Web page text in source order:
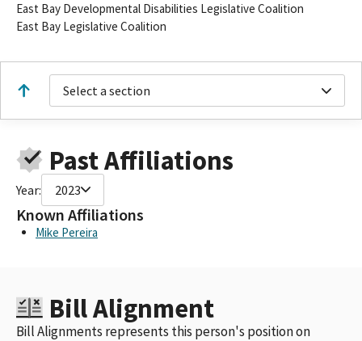
East Bay Developmental Disabilities Legislative Coalition
East Bay Legislative Coalition
Select a section
Past Affiliations
Year: 2023
Known Affiliations
Mike Pereira
Bill Alignment
Bill Alignments represents this person's position on